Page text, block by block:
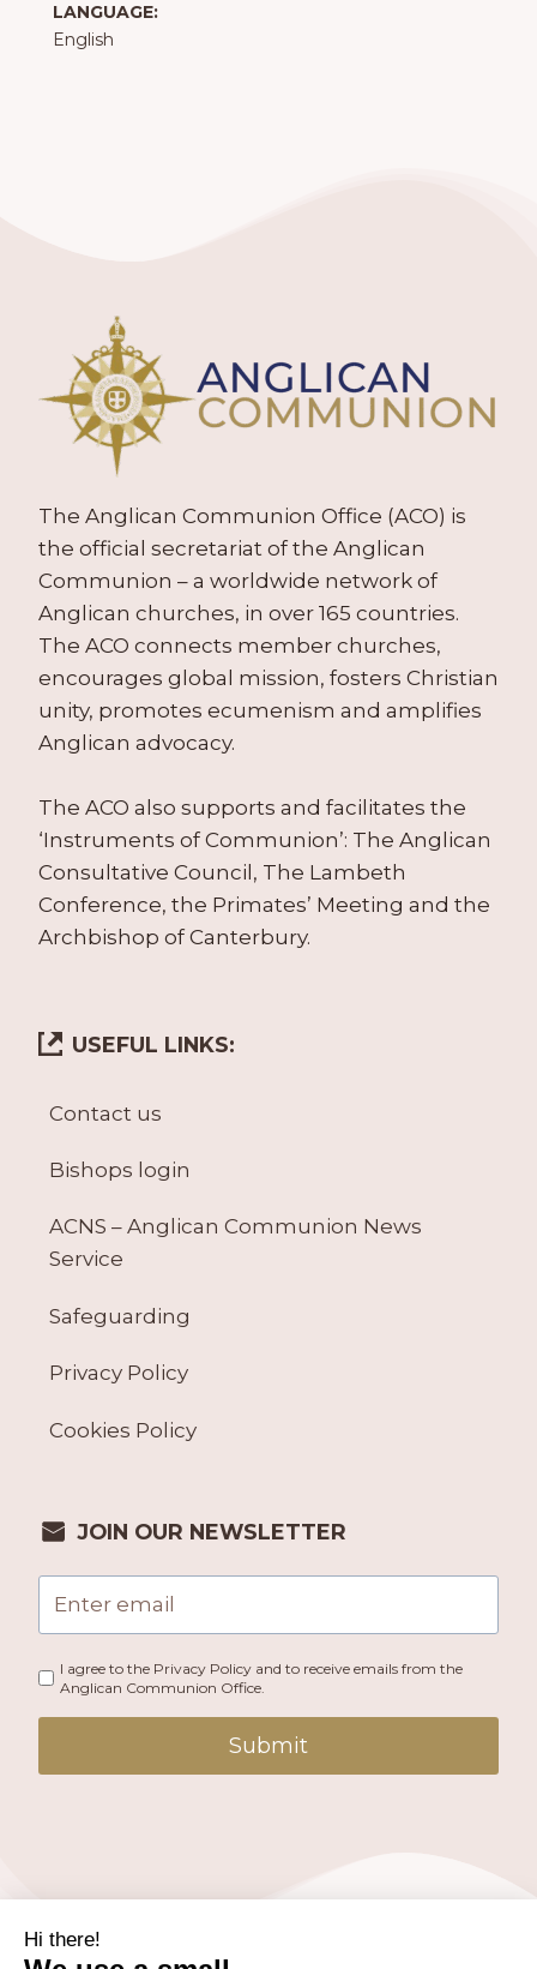
LANGUAGE:
English
The Anglican Communion Office (ACO) is
the official secretariat of the Anglican
Communion – a worldwide network of
Anglican churches, in over 165 countries.
The ACO connects member churches,
encourages global mission, fosters Christian
unity, promotes ecumenism and amplifies
Anglican advocacy.
The ACO also supports and facilitates the
‘Instruments of Communion’: The Anglican
Consultative Council, The Lambeth
Conference, the Primates’ Meeting and the
Archbishop of Canterbury.
USEFUL LINKS:
Contact us
Bishops login
ACNS – Anglican Communion News
Service
Safeguarding
Privacy Policy
Cookies Policy
JOIN OUR NEWSLETTER
I agree to the Privacy Policy and to receive emails from the
Anglican Communion Office.
Submit